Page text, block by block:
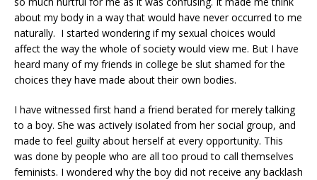
about my body in a way that would have never occurred to me
naturally. I started wondering if my sexual choices would
affect the way the whole of society would view me. But I have
heard many of my friends in college be slut shamed for the
choices they have made about their own bodies.
I have witnessed first hand a friend berated for merely talking
to a boy. She was actively isolated from her social group, and
made to feel guilty about herself at every opportunity. This
was done by people who are all too proud to call themselves
feminists. I wondered why the boy did not receive any backlash